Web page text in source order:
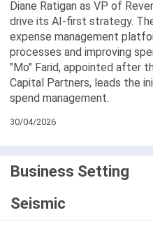
Diane Ratigan as VP of
drive its AI-first strategy.
expense management
processes and improving
"Mo" Farid, appointed after
Capital Partners, leads the
spend management.
30/04/2026
Business Setting
Seismic